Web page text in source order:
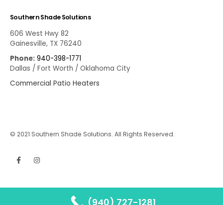
Southern Shade Solutions
606 West Hwy 82
Gainesville, TX 76240
Phone: 940-398-1771
Dallas / Fort Worth / Oklahoma City
Commercial Patio Heaters
© 2021 Southern Shade Solutions. All Rights Reserved.
(940) 727-1281